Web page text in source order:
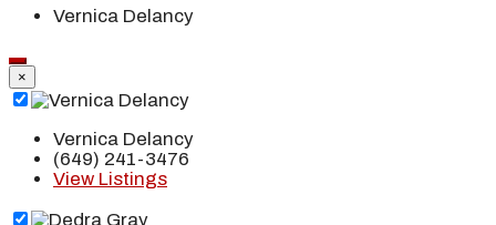
Vernica Delancy
×
Vernica Delancy
(649) 241-3476
View Listings